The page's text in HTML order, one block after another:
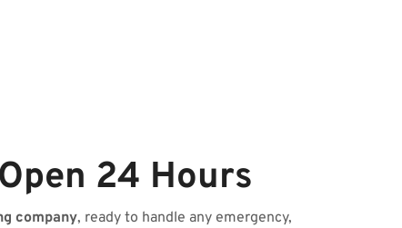
24 Hours
company, ready to handle any emergency,